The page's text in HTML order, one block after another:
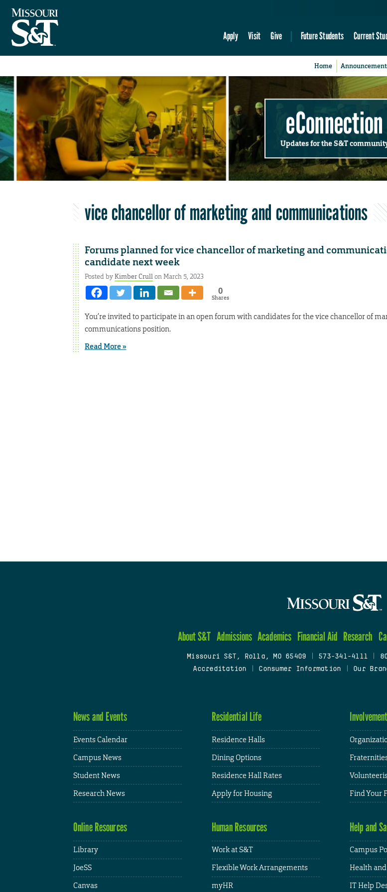
Apply Visit Give Future Students Current
Home
eConnection
Updates for the S&T
vice chancellor of marketing and communications
Forums planned for vice chancellor of marketing and
candidate next week
Posted byKimber Crullon March 5, 2023
0
Shares
You’re invited to participate in an open forum with candidates for the vice chancellor of
communications position.
Read More »
About S&T Admissions Academics Financial Aid Research
Missouri S&T, Rolla, MO 65409 573-341-4111
Accreditation
Consumer Information Our
News and Events
Events Calendar
Campus News
Student News
Research News
Residential Life
Residence Halls
Dining Options
Residence Hall Rates
Apply for Housing
Involvement
Find Your
Online Resources
Library
JoeSS
Canvas
Human Resources
Work at S&T
Flexible Work Arrangements
myHR
Help and
Campus
Health
IT Help